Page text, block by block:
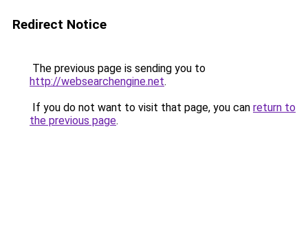
Redirect Notice
The previous page is sending you to
http://websearchengine.net.
If you do not want to visit that page, you can return to
the previous page.